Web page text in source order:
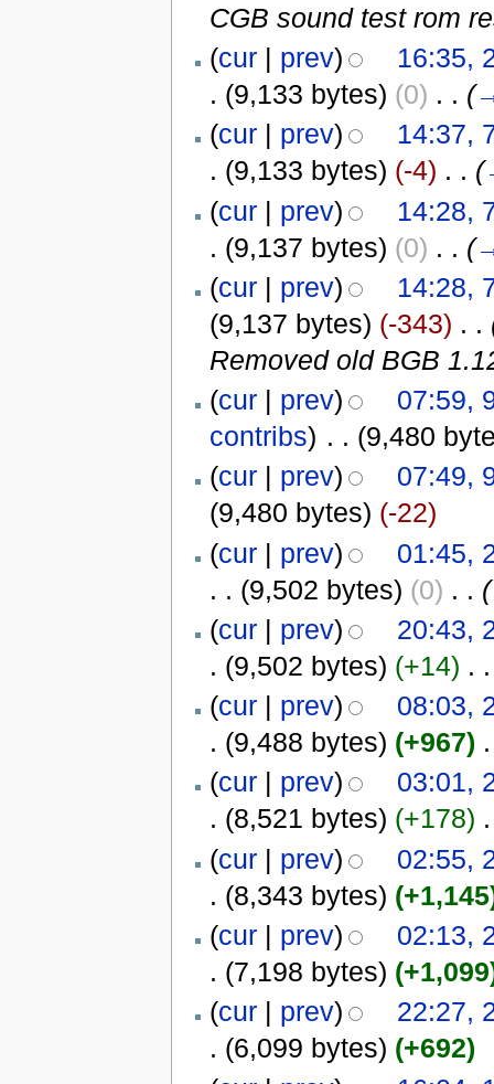
CGB sound test rom
(cur| prev)
16:35,
. (9,133 bytes) (0) . . (
(cur| prev)
14:37,
. (9,133 bytes) (-4) . . (
(cur| prev)
14:28,
. (9,137 bytes) (0) . . (
(cur| prev)
14:28,
(9,137 bytes) (-343) . .
Removed old BGB
(cur| prev)
07:59,
contribs) . . (9,480
(cur| prev)
07:49,
(9,480 bytes) (-22)
(cur| prev)
01:45,
. . (9,502 bytes) (0) . . (
(cur| prev)
20:43,
. (9,502 bytes) (+14) . .
(cur| prev)
08:03,
. (9,488 bytes) (+967)
(cur| prev)
03:01,
. (8,521 bytes) (+178)
(cur| prev)
02:55,
. (8,343 bytes)
(cur| prev)
02:13,
. (7,198 bytes)
(cur| prev)
22:27,
. (6,099 bytes) (+692)